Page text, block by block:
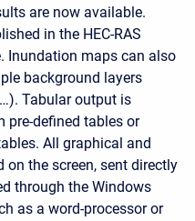
are now available.
in the HEC-RAS
Inundation maps can also
background layers
Tabular output is
pre-defined tables or
All graphical and
the screen, sent directly
through the Windows
as a word-processor or